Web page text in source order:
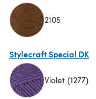
2105
Stylecraft Special DK
Violet (1277)